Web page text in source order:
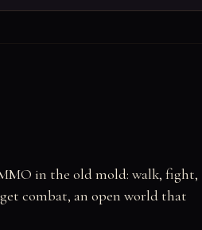
in the old mold: walk, fight,
combat, an open world that